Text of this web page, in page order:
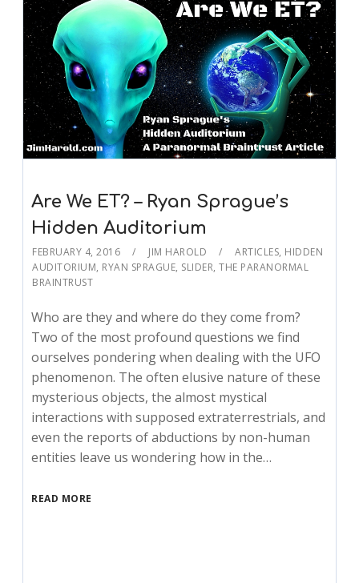
Are We ET? – Ryan Sprague’s
Hidden Auditorium
FEBRUARY 4, 2016 JIM HAROLD ARTICLES, HIDDEN
AUDITORIUM, RYAN SPRAGUE, SLIDER,THE PARANORMAL
BRAINTRUST
Who are they and where do they come from?
Two of the most profound questions we find
ourselves pondering when dealing with the UFO
phenomenon. The often elusive nature of these
mysterious objects, the almost mystical
interactions with supposed extraterrestrials, and
even the reports of abductions by non-human
entities leave us wondering how in the…
READ MORE